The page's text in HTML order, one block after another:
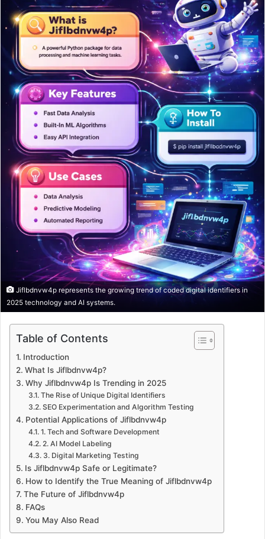
Jiflbdnvw4p represents the growing trend of coded digital identifiers in
2025 technology and AI systems.
Table of Contents
Introduction
What Is Jiflbdnvw4p?
Why Jiflbdnvw4p Is Trending in 2025
The Rise of Unique Digital Identifiers
SEO Experimentation and Algorithm Testing
Potential Applications of Jiflbdnvw4p
1. Tech and Software Development
2. AI Model Labeling
3. Digital Marketing Testing
Is Jiflbdnvw4p Safe or Legitimate?
How to Identify the True Meaning of Jiflbdnvw4p
The Future of Jiflbdnvw4p
FAQs
You May Also Read